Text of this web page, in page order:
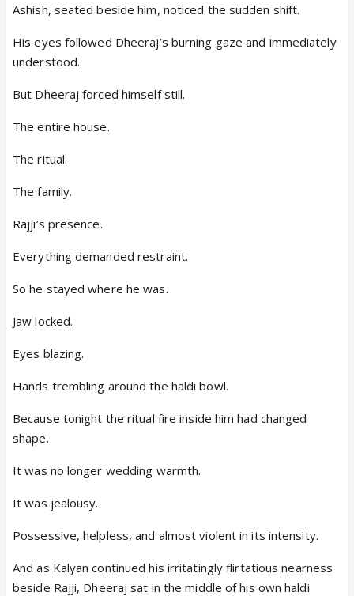
Ashish, seated beside him, noticed the sudden shift.
His eyes followed Dheeraj’s burning gaze and immediately
understood.
But Dheeraj forced himself still.
The entire house.
The ritual.
The family.
Rajji’s presence.
Everything demanded restraint.
So he stayed where he was.
Jaw locked.
Eyes blazing.
Hands trembling around the haldi bowl.
Because tonight the ritual fire inside him had changed
shape.
It was no longer wedding warmth.
It was jealousy.
Possessive, helpless, and almost violent in its intensity.
And as Kalyan continued his irritatingly flirtatious nearness
beside Rajji, Dheeraj sat in the middle of his own haldi